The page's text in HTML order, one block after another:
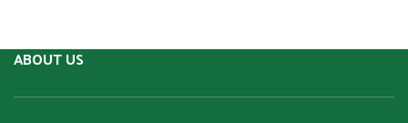
ABOUT US